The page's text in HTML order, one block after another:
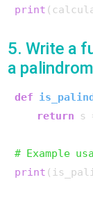
print
5. Write a
a
def
return s
# Example
print